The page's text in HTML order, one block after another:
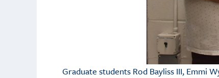
Graduate students Rod Bayliss III, Emmi